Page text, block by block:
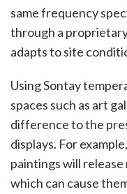
same frequency
through a
adapts to site
Using Sontay
spaces such as art
difference to the
displays. For
paintings will
which can cause